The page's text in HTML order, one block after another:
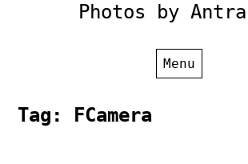
Photos by
Menu
Tag: FCamera